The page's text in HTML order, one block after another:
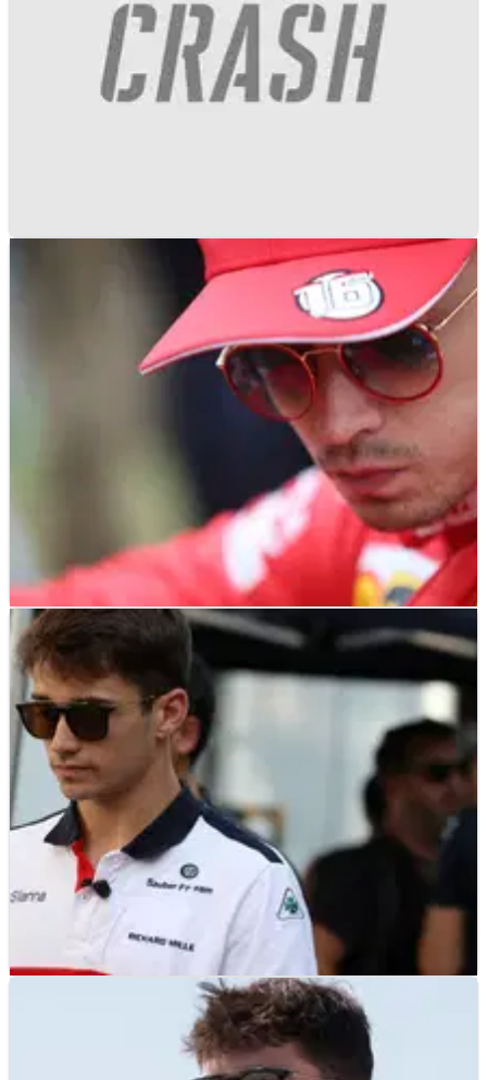
Button to Ferrari and nine other F1 driver
moves that never happened
F1 NEWS 24/07/19
Leclerc had "no thoughts" about quitting after
Bianchi's crash
Leclerc: Bianchi memories make first Japanese
GP 'very difficult'